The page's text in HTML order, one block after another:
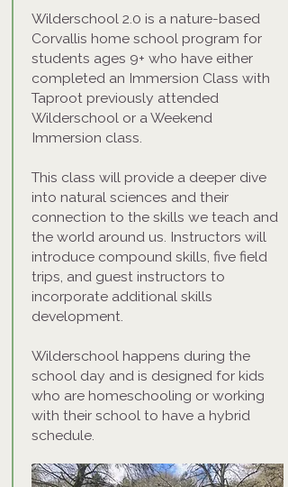
Wilderschool 2.0 is a nature-based
Corvallis home school program for
students ages 9+ who have either
completed an Immersion Class with
Taproot previously attended
Wilderschool or a Weekend
Immersion class.
This class will provide a deeper dive
into natural sciences and their
connection to the skills we teach and
the world around us. Instructors will
introduce compound skills, five field
trips, and guest instructors to
incorporate additional skills
development.
Wilderschool happens during the
school day and is designed for kids
who are homeschooling or working
with their school to have a hybrid
schedule.